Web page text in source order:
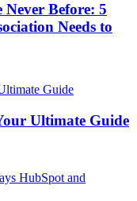
Before: 5
Needs to
Ultimate Guide